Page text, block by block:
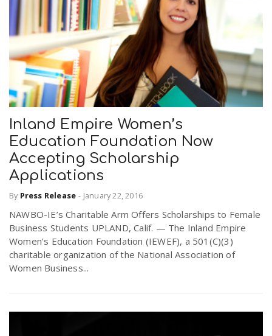
i
o
n
Inland Empire Women’s
Education Foundation Now
Accepting Scholarship
Applications
By Press Release - January 22, 2016
NAWBO-IE’s Charitable Arm Offers Scholarships to Female
Business Students UPLAND, Calif. — The Inland Empire
Women’s Education Foundation (IEWEF), a 501(C)(3)
charitable organization of the National Association of
Women Business...